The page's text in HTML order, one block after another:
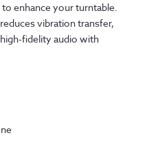
enhance your turntable.
vibration transfer,
fidelity audio with